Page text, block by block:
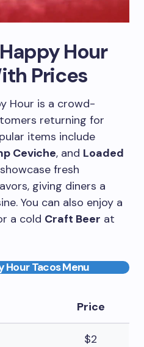
Hour
Prices
Hour is a crowd-
returning for
items include
Ceviche, and Loaded
fresh
giving diners a
You can also enjoy a
a cold Craft Beer at
Hour Tacos Menu
Price
$2